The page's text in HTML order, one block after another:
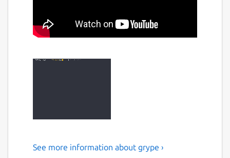
Vulnerability scanner
See more information about grype ›